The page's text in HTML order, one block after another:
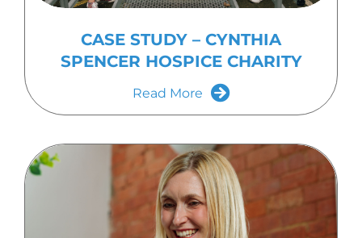
CASE STUDY – CYNTHIA
SPENCER HOSPICE CHARITY
Read More